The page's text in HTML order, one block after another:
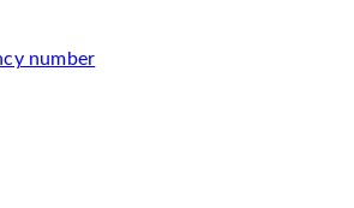
number